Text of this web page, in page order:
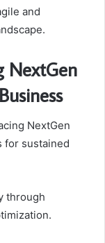
and
NextGen
NextGen
for sustained
through